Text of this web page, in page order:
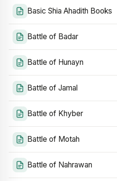
Basic Shia Ahadith Books
Battle of Badar
Battle of Hunayn
Battle of Jamal
Battle of Khyber
Battle of Motah
Battle of Nahrawan